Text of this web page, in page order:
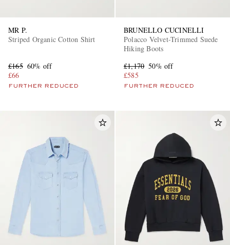
MR P.
Striped Organic Cotton Shirt
£165 60% off
£66
FURTHER REDUCED
BRUNELLO CUCINELLI
Polacco Velvet-Trimmed Suede
Hiking Boots
£1,170 50% off
£585
FURTHER REDUCED